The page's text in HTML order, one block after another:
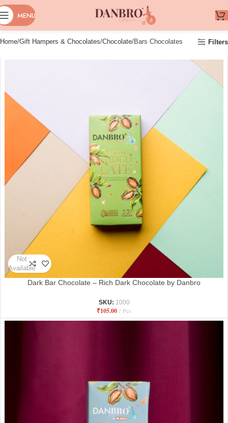
MENU
Home Gift Hampers & Chocolates Chocolate Bars Chocolates Filters
Not
Available
Dark Bar Chocolate – Rich Dark Chocolate by Danbro
SKU: 1000
₹105.00 Pcs